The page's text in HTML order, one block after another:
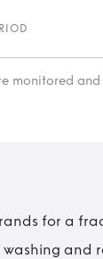
monitored
for a
washing and